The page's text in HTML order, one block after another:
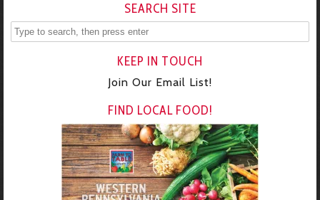
SEARCH SITE
KEEP IN TOUCH
Join Our Email List!
FIND LOCAL FOOD!